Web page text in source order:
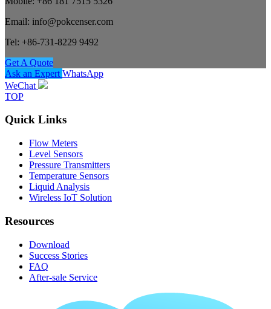
Email: info@pokcenser.com
Tel: +86-731-8229 9492
Get A Quote
Ask an Expert WhatsApp
WeChat
TOP
Quick Links
Flow Meters
Level Sensors
Pressure Transmitters
Temperature Sensors
Liquid Analysis
Wireless IoT Solution
Resources
Download
Success Stories
FAQ
After-sale Service